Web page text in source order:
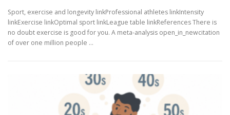
Sport, exercise and longevity linkProfessional athletes linkIntensity
linkExercise linkOptimal sport linkLeague table linkReferences There is
no doubt exercise is good for you. A meta-analysis open_in_newcitation
of over one million people …